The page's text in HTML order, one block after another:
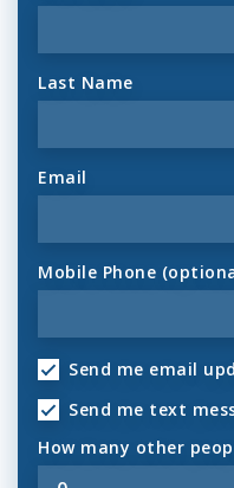
Last Name
Email
Mobile Phone
Send me email
Send me text
How many other